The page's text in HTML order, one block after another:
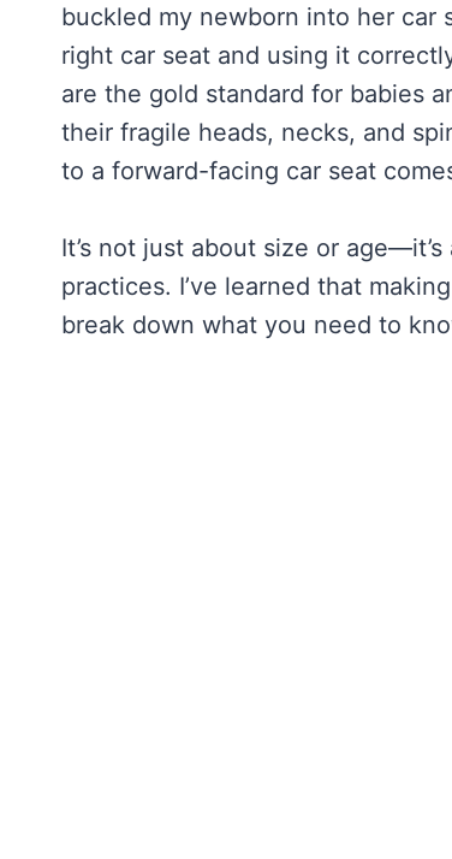
buckled my newborn into her
right car seat and using it
are the gold standard for babies
their fragile heads, necks, and
to a forward-facing car seat
It’s not just about size or
practices. I’ve learned that
break down what you need to